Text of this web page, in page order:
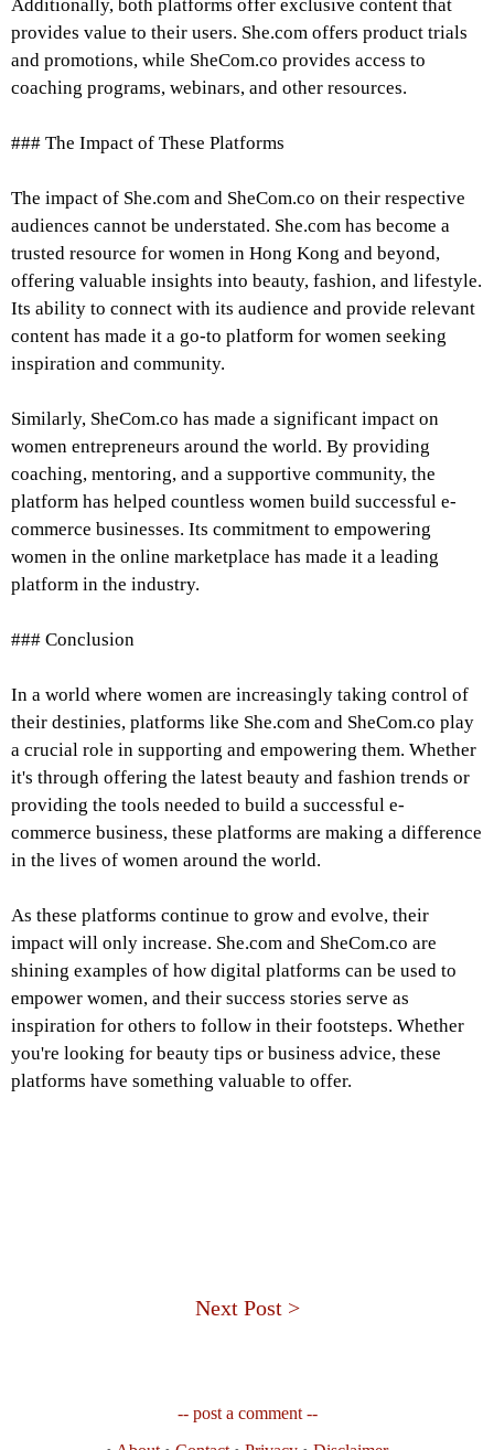
Additionally, both platforms offer exclusive content that
provides value to their users. She.com offers product trials
and promotions, while SheCom.co provides access to
coaching programs, webinars, and other resources.
### The Impact of These Platforms
The impact of She.com and SheCom.co on their respective
audiences cannot be understated. She.com has become a
trusted resource for women in Hong Kong and beyond,
offering valuable insights into beauty, fashion, and lifestyle.
Its ability to connect with its audience and provide relevant
content has made it a go-to platform for women seeking
inspiration and community.
Similarly, SheCom.co has made a significant impact on
women entrepreneurs around the world. By providing
coaching, mentoring, and a supportive community, the
platform has helped countless women build successful e-
commerce businesses. Its commitment to empowering
women in the online marketplace has made it a leading
platform in the industry.
### Conclusion
In a world where women are increasingly taking control of
their destinies, platforms like She.com and SheCom.co play
a crucial role in supporting and empowering them. Whether
it's through offering the latest beauty and fashion trends or
providing the tools needed to build a successful e-
commerce business, these platforms are making a difference
in the lives of women around the world.
As these platforms continue to grow and evolve, their
impact will only increase. She.com and SheCom.co are
shining examples of how digital platforms can be used to
empower women, and their success stories serve as
inspiration for others to follow in their footsteps. Whether
you're looking for beauty tips or business advice, these
platforms have something valuable to offer.
Next Post >
-- post a comment --